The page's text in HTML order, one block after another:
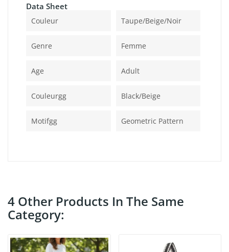
Data Sheet
Couleur Taupe/beige/noir
Genre Femme
Age Adult
Couleurgg Black/beige
Motifgg Geometric Pattern
4 Other Products In The Same
Category: